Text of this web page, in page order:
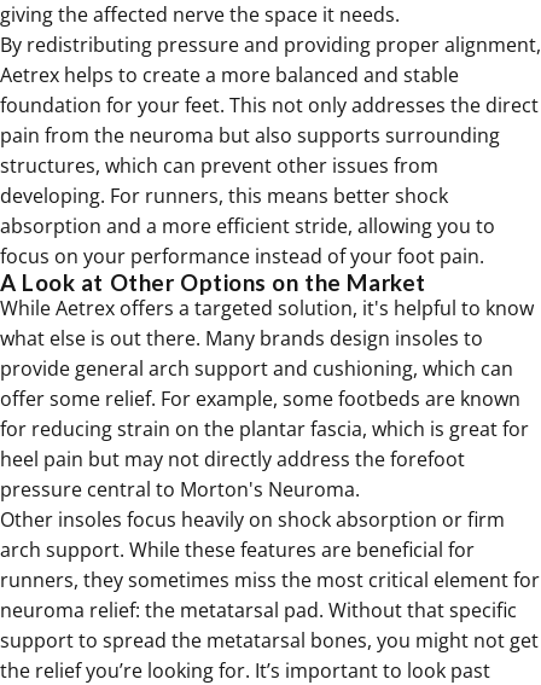
giving the affected nerve the space it needs.
By redistributing pressure and providing proper alignment,
Aetrex helps to create a more balanced and stable
foundation for your feet. This not only addresses the direct
pain from the neuroma but also supports surrounding
structures, which can prevent other issues from
developing. For runners, this means better shock
absorption and a more efficient stride, allowing you to
focus on your performance instead of your foot pain.
A Look at Other Options on the Market
While Aetrex offers a targeted solution, it's helpful to know
what else is out there. Many brands design insoles to
provide general arch support and cushioning, which can
offer some relief. For example, some footbeds are known
for reducing strain on the plantar fascia, which is great for
heel pain but may not directly address the forefoot
pressure central to Morton's Neuroma.
Other insoles focus heavily on shock absorption or firm
arch support. While these features are beneficial for
runners, they sometimes miss the most critical element for
neuroma relief: the metatarsal pad. Without that specific
support to spread the metatarsal bones, you might not get
the relief you’re looking for. It’s important to look past